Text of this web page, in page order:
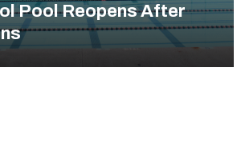
Pool Reopens After